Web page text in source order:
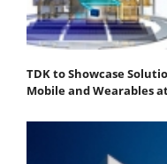
TDK to Showcase
Mobile and Wearables at